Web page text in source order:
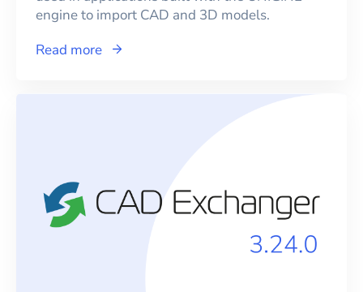
engine to import CAD and 3D models.
Read more